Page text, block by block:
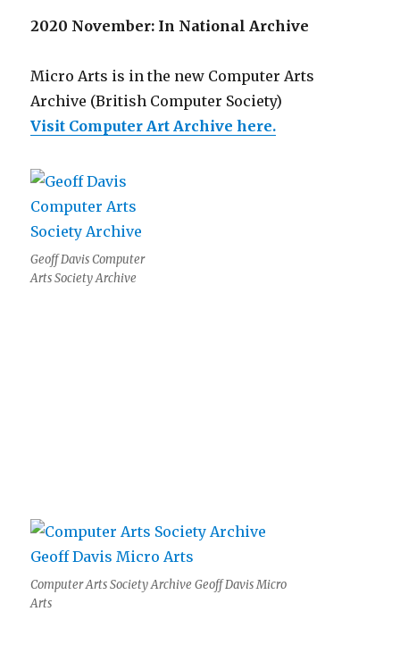
2020 November: In National Archive
Micro Arts is in the new Computer Arts
Archive (British Computer Society)
Visit Computer Art Archive here.
Geoff Davis Computer
Arts Society Archive
Computer Arts Society Archive Geoff Davis Micro
Arts